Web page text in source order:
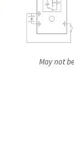
May not